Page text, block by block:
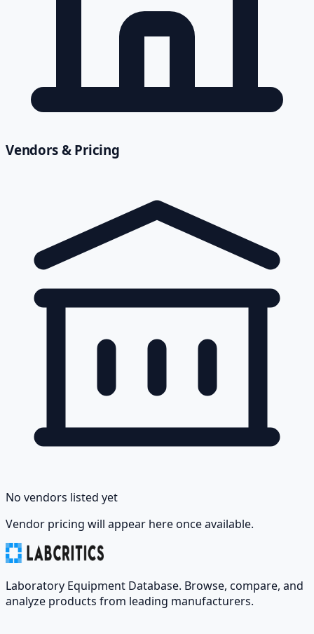
Vendors & Pricing
No vendors listed yet
Vendor pricing will appear here once available.
Laboratory Equipment Database. Browse, compare, and
analyze products from leading manufacturers.